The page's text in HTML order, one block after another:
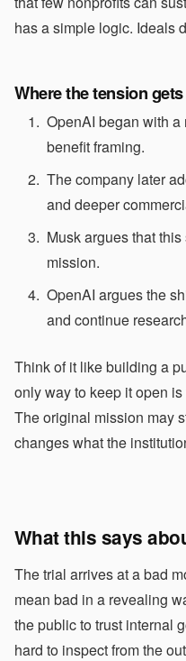
has a simple logic. Ideals
Where the tension
OpenAI began with
benefit framing.
The company later
and deeper
Musk argues that
mission.
OpenAI argues the
and continue
Think of it like building a
only way to keep it open
The original mission may
changes what the
What this says
The trial arrives at a bad
mean bad in a revealing
the public to trust internal
hard to inspect from the